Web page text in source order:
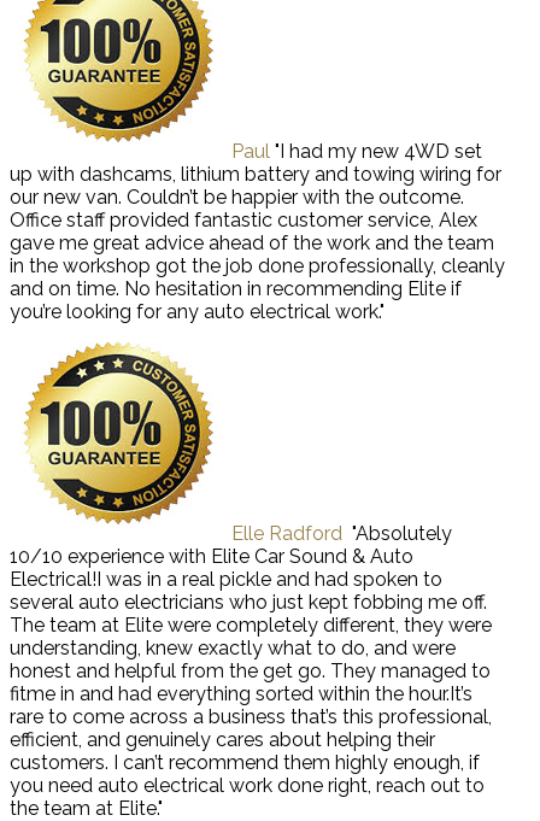
Paul "I had my new 4WD set
up with dashcams, lithium battery and towing wiring for
our new van. Couldn’t be happier with the outcome.
Office staff provided fantastic customer service, Alex
gave me great advice ahead of the work and the team
in the workshop got the job done professionally, cleanly
and on time. No hesitation in recommending Elite if
you’re looking for any auto electrical work."
Elle Radford "Absolutely
10/10 experience with Elite Car Sound & Auto
Electrical!I was in a real pickle and had spoken to
several auto electricians who just kept fobbing me off.
The team at Elite were completely different, they were
understanding, knew exactly what to do, and were
honest and helpful from the get go. They managed to
fitme in and had everything sorted within the hour.It’s
rare to come across a business that’s this professional,
efficient, and genuinely cares about helping their
customers. I can’t recommend them highly enough, if
you need auto electrical work done right, reach out to
the team at Elite."